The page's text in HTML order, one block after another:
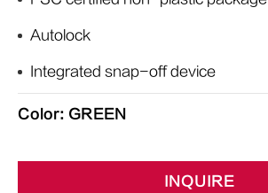
Autolock
Integrated snap-off device
Color: GREEN
INQUIRE